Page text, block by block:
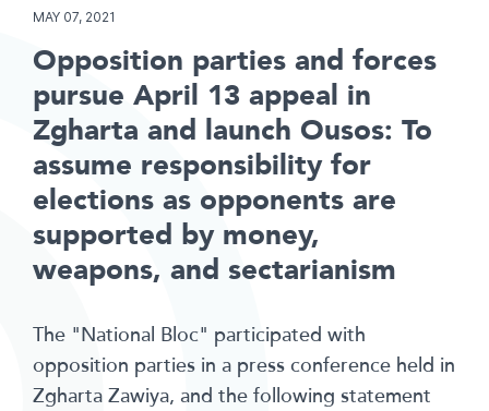
MAY 07, 2021
Opposition parties and forces
pursue April 13 appeal in
Zgharta and launch Ousos: To
assume responsibility for
elections as opponents are
supported by money,
weapons, and sectarianism
The "National Bloc" participated with
opposition parties in a press conference held in
Zgharta Zawiya, and the following statement